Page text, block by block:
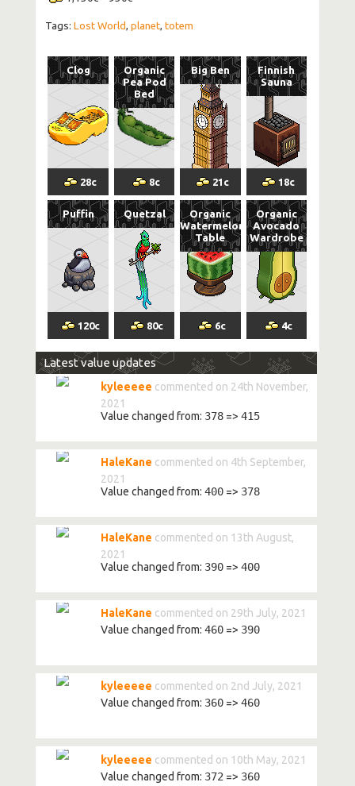
Tags: Lost World, planet, totem
Clog
28c
Organic
Pea Pod
Bed
8c
Big Ben
21 c
Finnish
Sauna
18c
Puffin
120c
Quetzal
80c
Organic
Watermelon
Table
6c
Organic
Avocado
Wardrobe
4c
Latest value updates
kyleeeee commented on 24th November,
2021
Value changed from: 378=> 415
HaleKane commented on 4th September,
2021
Value changed from: 400=> 378
HaleKane commented on 13th August,
2021
Value changed from: 390=> 400
HaleKane commented on 29th July, 2021
Value changed from: 460=> 390
kyleeeee commented on 2nd July, 2021
Value changed from: 360=> 460
kyleeeee commented on 10th May, 2021
Value changed from: 372 => 360